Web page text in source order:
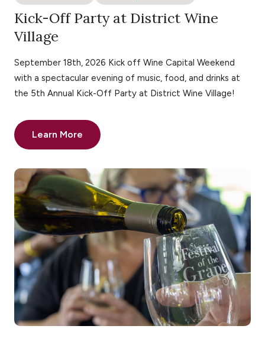
Kick-Off Party at District Wine
Village
September 18th, 2026 Kick off Wine Capital Weekend
with a spectacular evening of music, food, and drinks at
the 5th Annual Kick-Off Party at District Wine Village!
Learn More